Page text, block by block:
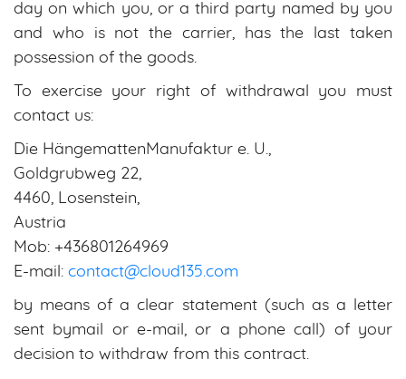
day on which you, or a third party named by you
and who is not the carrier, has the last taken
possession of the goods.
To exercise your right of withdrawal you must
contact us:
Die HängemattenManufaktur e. U.,
Goldgrubweg 22,
4460, Losenstein,
Austria
Mob: +436801264969
E-mail: contact@cloud135.com
by means of a clear statement (such as a letter
sent bymail or e-mail, or a phone call) of your
decision to withdraw from this contract.